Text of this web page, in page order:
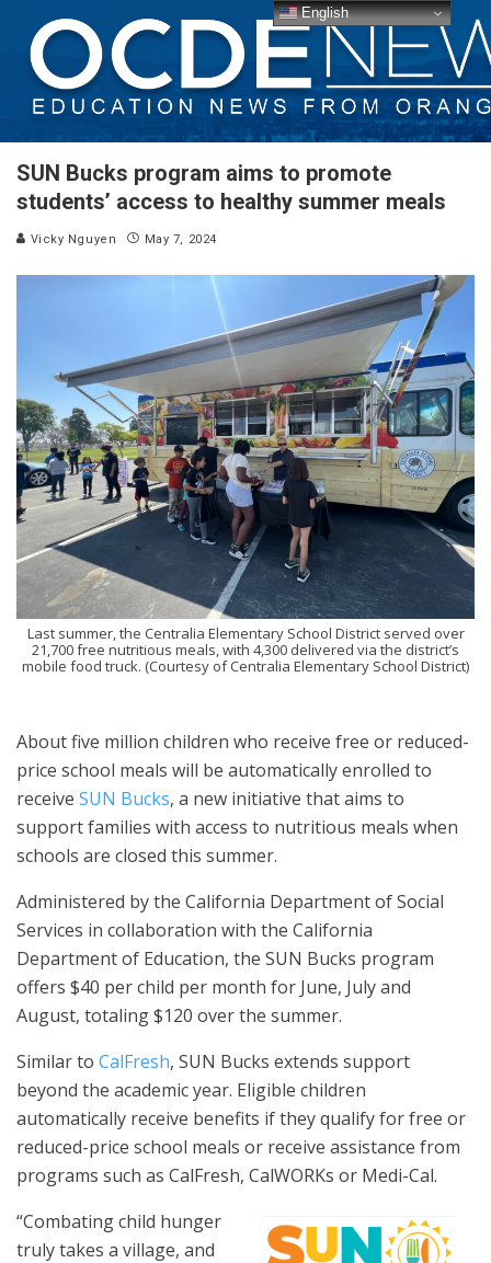
SUN Bucks program aims to promote
students’ access to healthy summer meals
Vicky Nguyen May 7, 2024
Last summer, the Centralia Elementary School District served over
21,700 free nutritious meals, with 4,300 delivered via the district’s
mobile food truck. (Courtesy of Centralia Elementary School District)
About five million children who receive free or reduced-
price school meals will be automatically enrolled to
receive SUN Bucks, a new initiative that aims to
support families with access to nutritious meals when
schools are closed this summer.
Administered by the California Department of Social
Services in collaboration with the California
Department of Education, the SUN Bucks program
offers $40 per child per month for June, July and
August, totaling $120 over the summer.
Similar to CalFresh, SUN Bucks extends support
beyond the academic year. Eligible children
automatically receive benefits if they qualify for free or
reduced-price school meals or receive assistance from
programs such as CalFresh, CalWORKs or Medi-Cal.
“Combating child hunger
truly takes a village, and
English